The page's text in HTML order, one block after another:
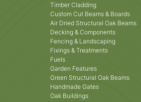
Timber Cladding
Custom Cut Beams & Boards
Air Dried Structural Oak Beams
Decking & Components
Fencing & Landscaping
Fixings & Treatments
Fuels
Garden Features
Green Structural Oak Beams
Handmade Gates
Oak Buildings